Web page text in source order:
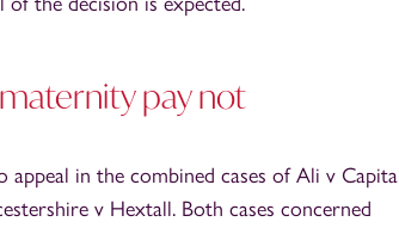
pay not
in the combined cases of Ali v Capita
v Hextall. Both cases concerned